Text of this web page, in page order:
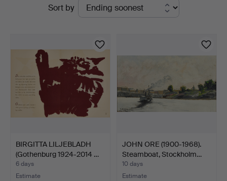
Sort by
BIRGITTA LILJEBLADH
(Gothenburg 1924-2014 …
6 days
Estimate
JOHN ORE (1900-1968).
Steamboat, Stockholm…
10 days
Estimate